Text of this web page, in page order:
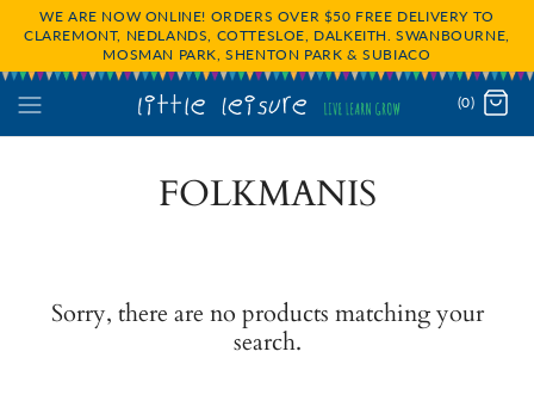
WE ARE NOW ONLINE! ORDERS OVER $50 FREE DELIVERY TO
CLAREMONT, NEDLANDS, COTTESLOE, DALKEITH. SWANBOURNE,
MOSMAN PARK, SHENTON PARK & SUBIACO
(0)
FOLKMANIS
Sorry, there are no products matching your
search.